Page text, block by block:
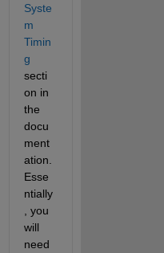
Syste
m
Timin
g
secti
on in
the
docu
ment
ation.
Esse
ntially
, you
will
need